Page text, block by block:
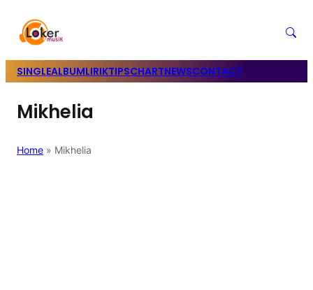
SINGLEALBUMLIRIKTIPSCHARTNEWSCONTACT
Mikhelia
Home » Mikhelia